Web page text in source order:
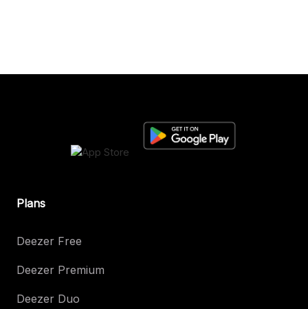
Plans
Deezer Free
Deezer Premium
Deezer Duo